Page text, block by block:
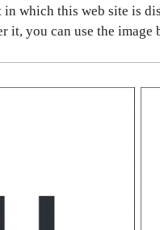
which this web site is
it, you can use the